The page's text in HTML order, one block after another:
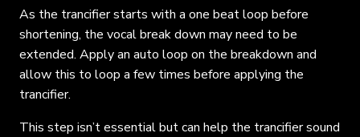
As the trancifier starts with a one beat loop before
shortening, the vocal break down may need to be
extended. Apply an auto loop on the breakdown and
allow this to loop a few times before applying the
trancifier.
This step isn’t essential but can help the trancifier sound